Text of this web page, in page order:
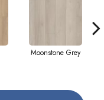
Moonstone Grey